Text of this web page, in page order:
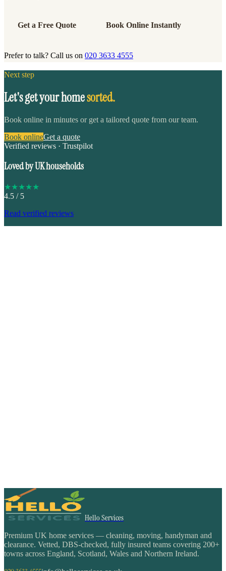
Get a Free Quote Book Online Instantly
Prefer to talk? Call us on 020 3633 4555
Next step
Let's get your homesorted.
Book online in minutes or get a tailored quote from our team.
Book onlineGet a quote
Verified reviews · Trustpilot
Loved by UK households
★★★★★
4.5 / 5
Read verified reviews
Hello Services
Premium UK home services — cleaning, moving, handyman and
clearance. Vetted, DBS-checked, fully insured teams covering 200+
towns across England, Scotland, Wales and Northern Ireland.